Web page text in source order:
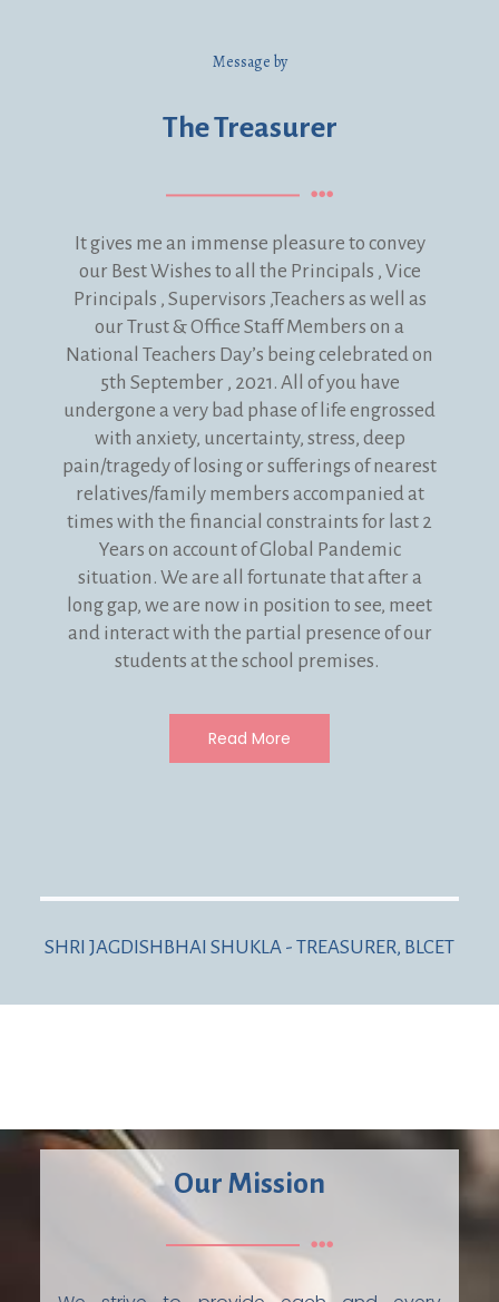
Message by
The Treasurer
It gives me an immense pleasure to convey
our Best Wishes to all the Principals , Vice
Principals , Supervisors ,Teachers as well as
our Trust & Office Staff Members on a
National Teachers Day’s being celebrated on
5th September , 2021. All of you have
undergone a very bad phase of life engrossed
with anxiety, uncertainty, stress, deep
pain/tragedy of losing or sufferings of nearest
relatives/family members accompanied at
times with the financial constraints for last 2
Years on account of Global Pandemic
situation. We are all fortunate that after a
long gap, we are now in position to see, meet
and interact with the partial presence of our
students at the school premises.
Read More
SHRI JAGDISHBHAI SHUKLA - TREASURER, BLCET
Our Mission